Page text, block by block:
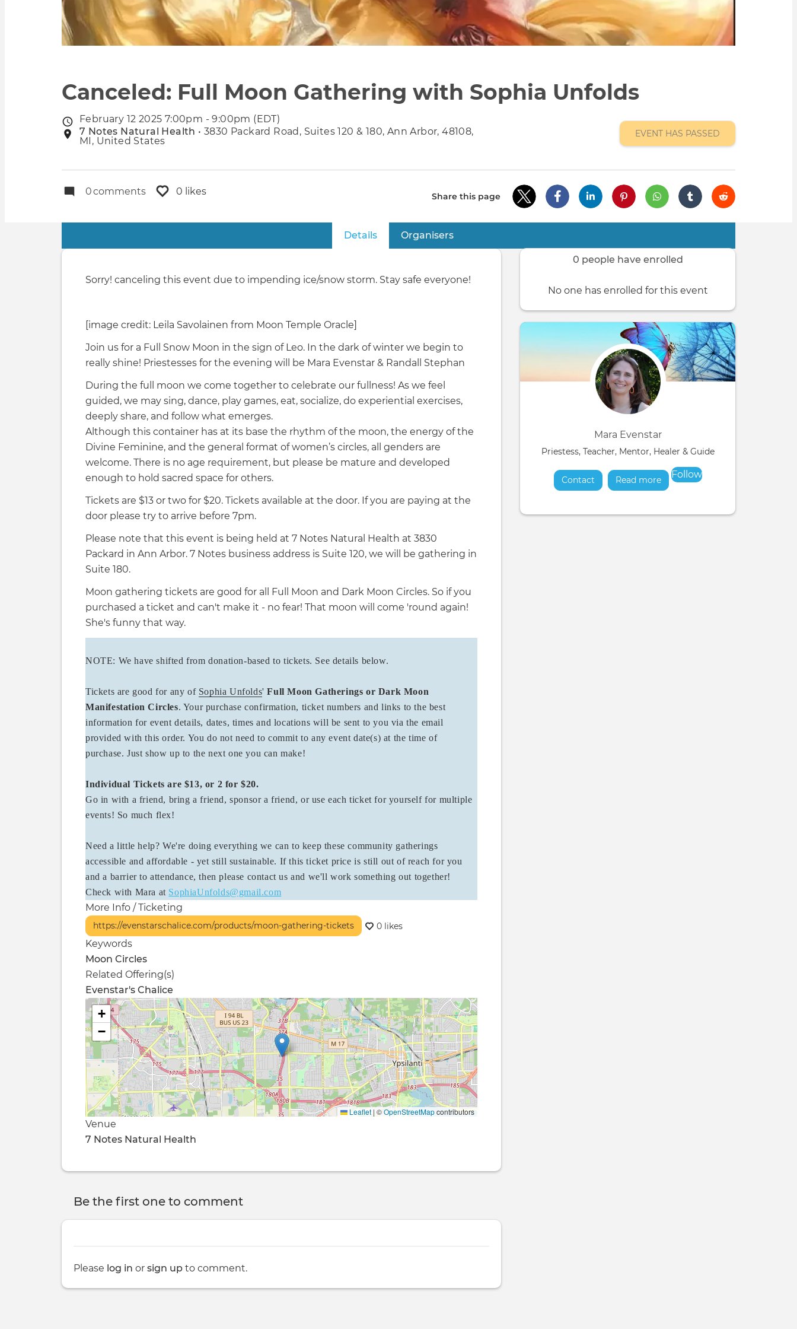
Canceled: Full Moon Gathering with Sophia Unfolds
Event
date
February 12 2025 7:00pm - 9:00pm (EDT)
Event
7 Notes Natural Health • 3830 Packard Road, Suites 120 & 180, Ann Arbor, 48108,
MI, United States
EVENT HAS PASSED
0comments 0 likes Share this page
Primary
Details(active tab)
Organisers
0 people have enrolled
No one has enrolled for this event
Mara Evenstar
Priestess, Teacher, Mentor, Healer & Guide
Contact Read moreabout
Follow
Sorry! canceling this event due to impending ice/snow storm. Stay safe everyone!
[image credit: Leila Savolainen from Moon Temple Oracle]
Join us for a Full Snow Moon in the sign of Leo. In the dark of winter we begin to
really shine! Priestesses for the evening will be Mara Evenstar & Randall Stephan
During the full moon we come together to celebrate our fullness! As we feel
guided, we may sing, dance, play games, eat, socialize, do experiential exercises,
deeply share, and follow what emerges.
Although this container has at its base the rhythm of the moon, the energy of the
Divine Feminine, and the general format of women’s circles, all genders are
welcome. There is no age requirement, but please be mature and developed
enough to hold sacred space for others.
Tickets are $13 or two for $20. Tickets available at the door. If you are paying at the
door please try to arrive before 7pm.
Please note that this event is being held at 7 Notes Natural Health at 3830
Packard in Ann Arbor. 7 Notes business address is Suite 120, we will be gathering in
Suite 180.
Moon gathering tickets are good for all Full Moon and Dark Moon Circles. So if you
purchased a ticket and can't make it - no fear! That moon will come 'round again!
She's funny that way.
NOTE: We have shifted from donation-based to tickets. See details below.
Tickets are good for any of Sophia Unfolds'Full Moon Gatherings or Dark Moon
Manifestation Circles. Your purchase confirmation, ticket numbers and links to the best
information for event details, dates, times and locations will be sent to you via the email
provided with this order. You do not need to commit to any event date(s) at the time of
purchase. Just show up to the next one you can make!
Individual Tickets are $13, or 2 for $20.
Go in with a friend, bring a friend, sponsor a friend, or use each ticket for yourself for multiple
events! So much flex!
Need a little help? We're doing everything we can to keep these community gatherings
accessible and affordable - yet still sustainable. If this ticket price is still out of reach for you
and a barrier to attendance, then please contact us and we'll work something out together!
Check with Mara at SophiaUnfolds@gmail.com
More Info / Ticketing
https://evenstarschalice.com/products/moon-gathering-tickets 0 likes
Keywords
Moon Circles
Related Offering(s)
Evenstar's Chalice
+
−
Leaflet | ©OpenStreetMapcontributors
Venue
7 Notes Natural Health
Be the first one to comment
Please log in or sign up to comment.